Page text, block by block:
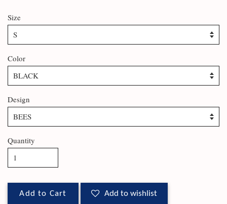
Size
Color
Design
Quantity
Add to Cart Add to wishlist